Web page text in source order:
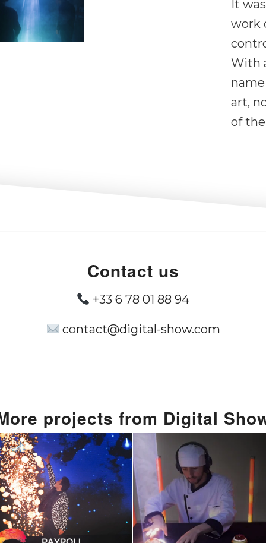
It
work
With
art,
of
Contact us
+33 6 78 01 88 94
contact@digital-show.com
projects from Digital
Spectacle:
Show’s
Laser &
At Payroll
Live Music
Using Food :
New Way